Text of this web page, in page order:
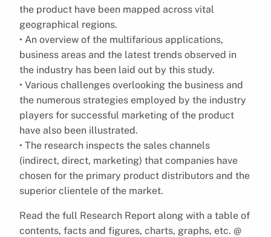
the product have been mapped across vital
geographical regions.
• An overview of the multifarious applications,
business areas and the latest trends observed in
the industry has been laid out by this study.
• Various challenges overlooking the business and
the numerous strategies employed by the industry
players for successful marketing of the product
have also been illustrated.
• The research inspects the sales channels
(indirect, direct, marketing) that companies have
chosen for the primary product distributors and the
superior clientele of the market.
Read the full Research Report along with a table of
contents, facts and figures, charts, graphs, etc. @